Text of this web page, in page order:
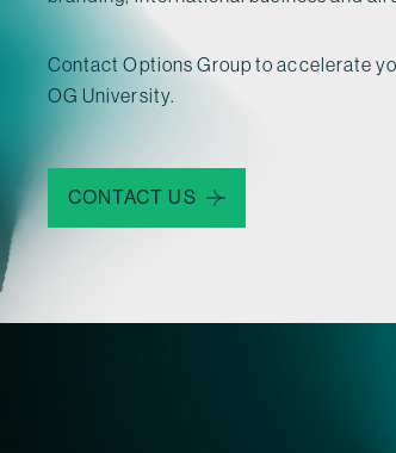
Contact Options Group to accelerate
OG University.
CONTACT US